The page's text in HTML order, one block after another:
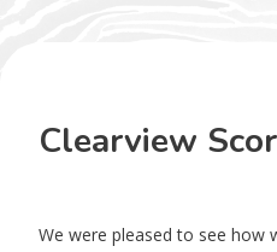
Clearview
We were pleased to see how